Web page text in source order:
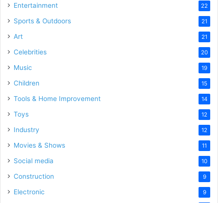
Entertainment 22
Sports & Outdoors 21
Art 21
Celebrities 20
Music 19
Children 15
Tools & Home Improvement 14
Toys 12
Industry 12
Movies & Shows 11
Social media 10
Construction 9
Electronic 9